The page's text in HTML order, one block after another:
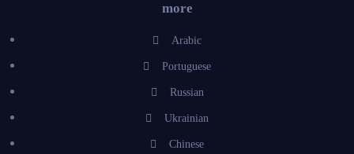
more
Arabic
Portuguese
Russian
Ukrainian
Chinese